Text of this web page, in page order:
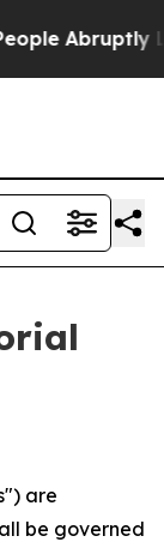
Laid off
are
be governed